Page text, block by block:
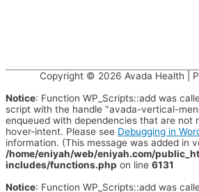
Copyright © 2026 Avada Health |
Notice: Function WP_Scripts::add was
script with the handle "avada-vertical-
enqueued with dependencies that are not
hover-intent. Please see Debugging in
information. (This message was added in
/home/eniyah/web/eniyah.com/
includes/functions.php on line 6131
Notice: Function WP_Scripts::add was